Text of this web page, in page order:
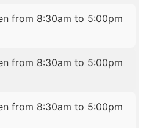
from 8:30am to 5:00pm
from 8:30am to 5:00pm
from 8:30am to 5:00pm